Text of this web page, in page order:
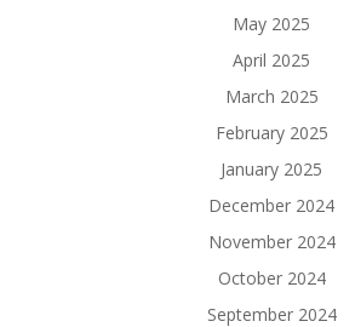
May 2025
April 2025
March 2025
February 2025
January 2025
December 2024
November 2024
October 2024
September 2024